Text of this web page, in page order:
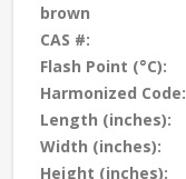
brown
CAS #:
Flash Point (°C):
Harmonized Code:
Length (inches):
Width (inches):
Height (inches):